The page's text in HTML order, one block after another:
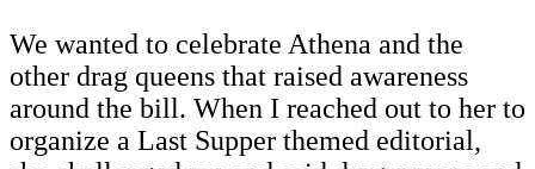
We wanted to celebrate Athena and the
other drag queens that raised awareness
around the bill. When I reached out to her to
organize a Last Supper themed editorial,